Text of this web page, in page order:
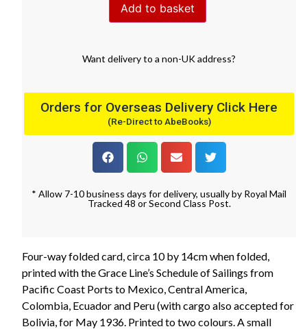
Add to basket
Want deliveryto a non-UK address?
Orders for Overseas Delivery Click Here
(Re-Direct to AbeBooks)
* Allow 7-10 business days for delivery, usually by Royal Mail
Tracked 48 or Second Class Post.
Four-way folded card, circa 10 by 14cm when folded,
printed with the Grace Line’s Schedule of Sailings from
Pacific Coast Ports to Mexico, Central America,
Colombia, Ecuador and Peru (with cargo also accepted for
Bolivia, for May 1936. Printed to two colours. A small